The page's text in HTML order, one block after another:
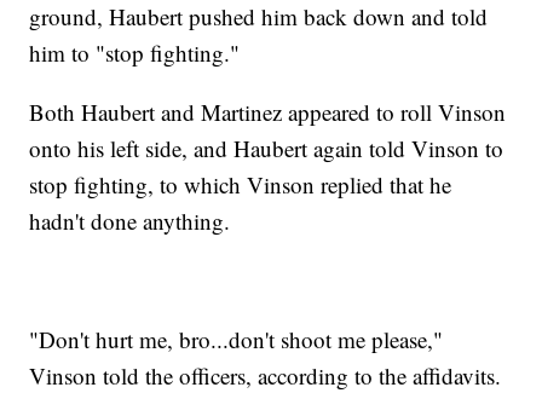
ground, Haubert pushed him back down and told
him to "stop fighting."
Both Haubert and Martinez appeared to roll Vinson
onto his left side, and Haubert again told Vinson to
stop fighting, to which Vinson replied that he
hadn't done anything.
"Don't hurt me, bro...don't shoot me please,"
Vinson told the officers, according to the affidavits.